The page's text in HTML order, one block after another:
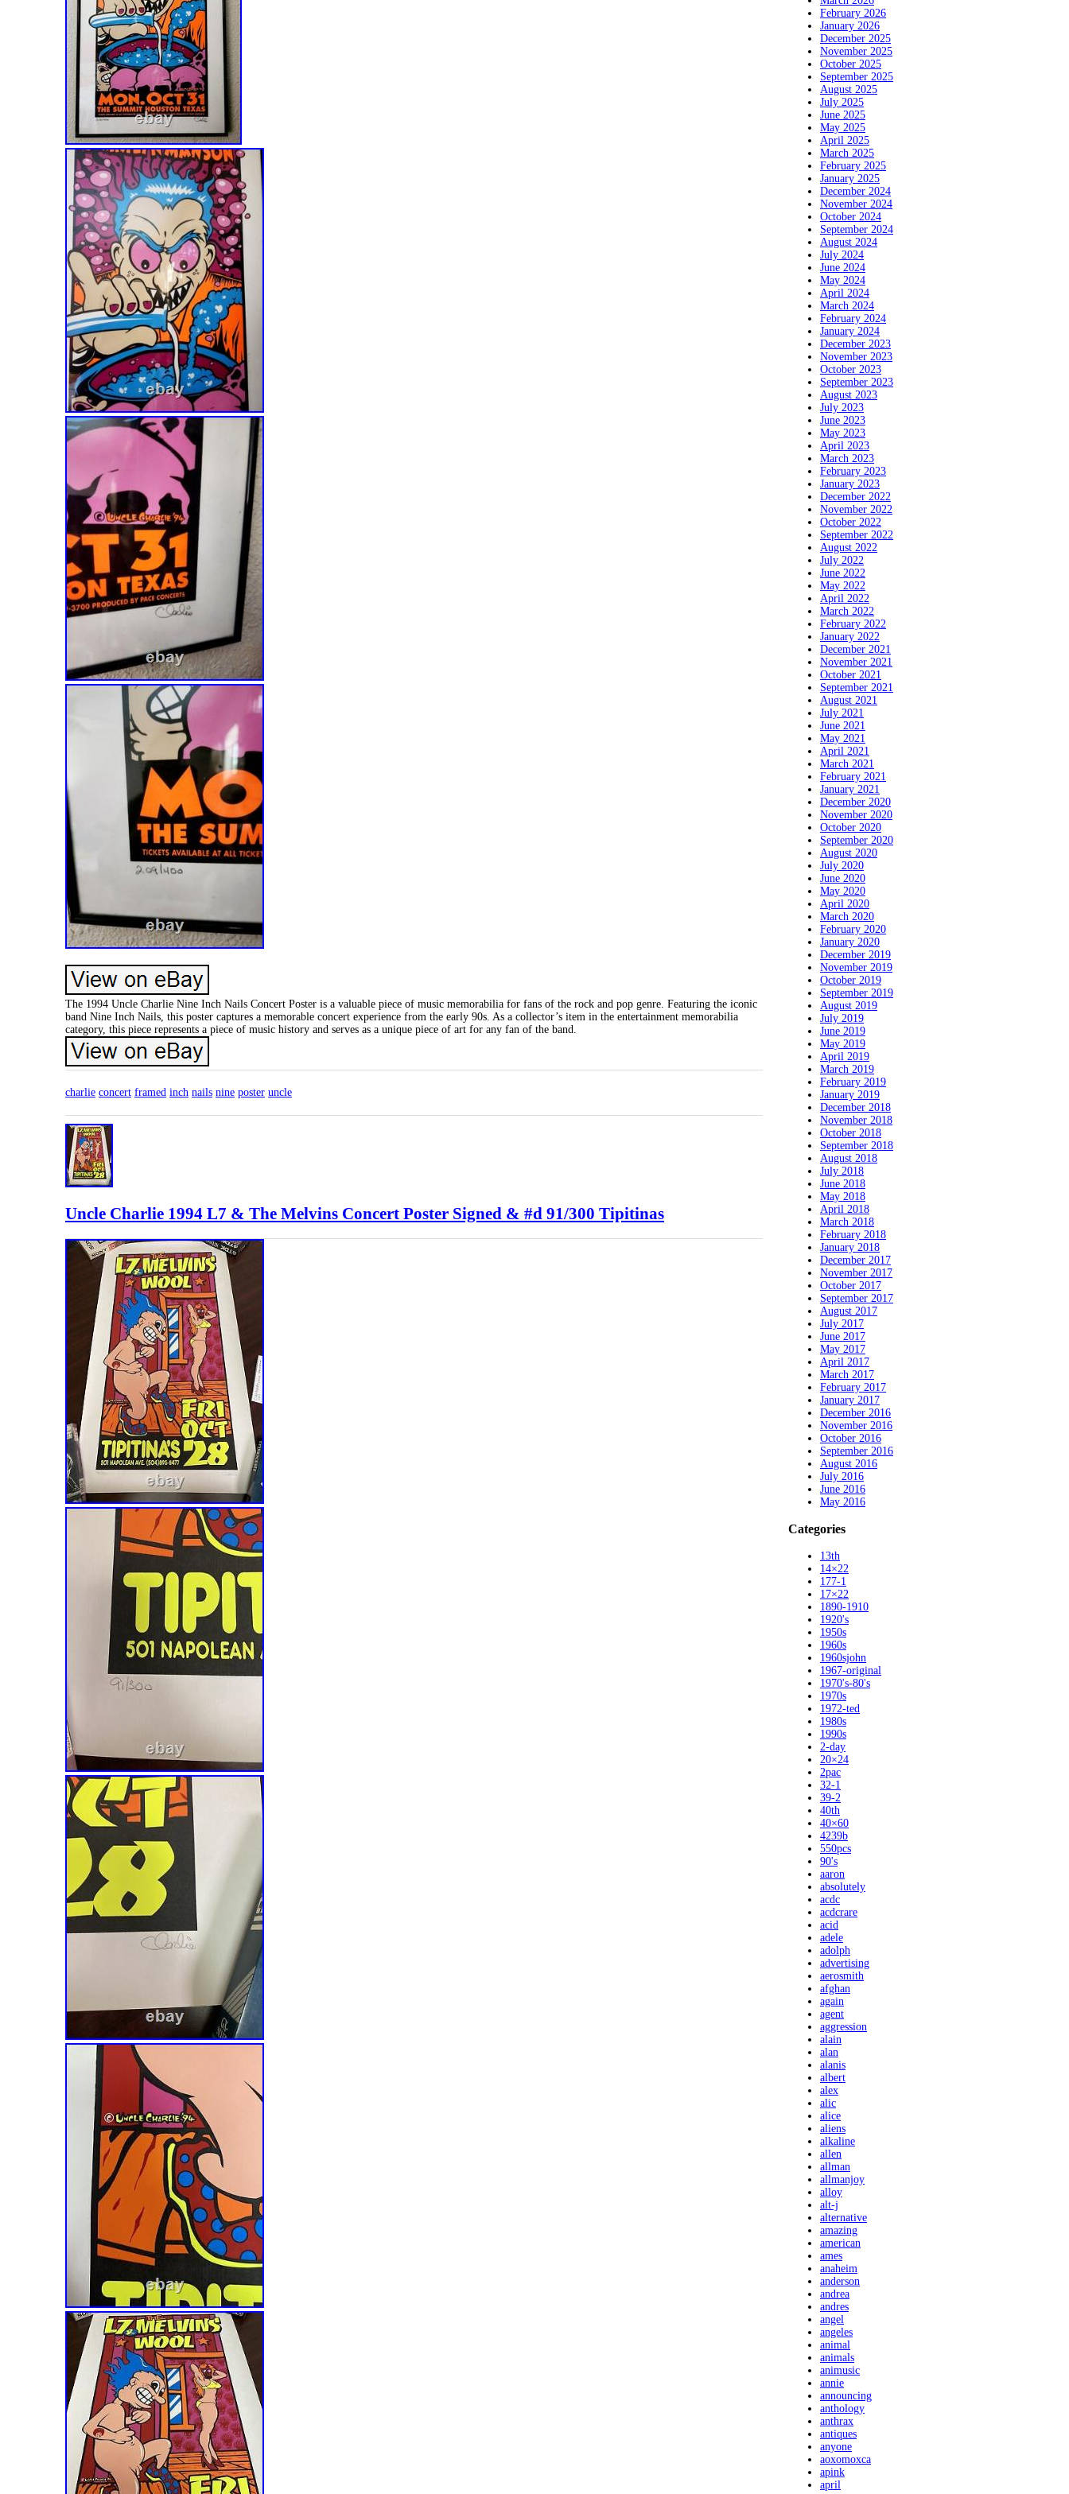
The 1994 Uncle Charlie Nine Inch Nails Concert Poster is a valuable piece of music memorabilia for fans of the rock and pop genre. Featuring the iconic
band Nine Inch Nails, this poster captures a memorable concert experience from the early 90s. As a collector’s item in the entertainment memorabilia
category, this piece represents a piece of music history and serves as a unique piece of art for any fan of the band.
charlie concert framed inch nails nine poster uncle
Uncle Charlie 1994 L7 & The Melvins Concert Poster Signed & #d 91/300 Tipitinas
February 2026
January 2026
December 2025
November 2025
October 2025
September 2025
August 2025
July 2025
June 2025
May 2025
April 2025
March 2025
February 2025
January 2025
December 2024
November 2024
October 2024
September 2024
August 2024
July 2024
June 2024
May 2024
April 2024
March 2024
February 2024
January 2024
December 2023
November 2023
October 2023
September 2023
August 2023
July 2023
June 2023
May 2023
April 2023
March 2023
February 2023
January 2023
December 2022
November 2022
October 2022
September 2022
August 2022
July 2022
June 2022
May 2022
April 2022
March 2022
February 2022
January 2022
December 2021
November 2021
October 2021
September 2021
August 2021
July 2021
June 2021
May 2021
April 2021
March 2021
February 2021
January 2021
December 2020
November 2020
October 2020
September 2020
August 2020
July 2020
June 2020
May 2020
April 2020
March 2020
February 2020
January 2020
December 2019
November 2019
October 2019
September 2019
August 2019
July 2019
June 2019
May 2019
April 2019
March 2019
February 2019
January 2019
December 2018
November 2018
October 2018
September 2018
August 2018
July 2018
June 2018
May 2018
April 2018
March 2018
February 2018
January 2018
December 2017
November 2017
October 2017
September 2017
August 2017
July 2017
June 2017
May 2017
April 2017
March 2017
February 2017
January 2017
December 2016
November 2016
October 2016
September 2016
August 2016
July 2016
June 2016
May 2016
Categories
13th
14×22
177-1
17×22
1890-1910
1920's
1950s
1960s
1960sjohn
1967-original
1970's-80's
1970s
1972-ted
1980s
1990s
2-day
20×24
2pac
32-1
39-2
40th
40×60
4239b
550pcs
90's
aaron
absolutely
acdc
acdcrare
acid
adele
adolph
advertising
aerosmith
afghan
again
agent
aggression
alain
alan
alanis
albert
alex
alic
alice
aliens
alkaline
allen
allman
allmanjoy
alloy
alt-j
alternative
amazing
american
ames
anaheim
anderson
andrea
andres
angel
angeles
animal
animals
animusic
annie
announcing
anthology
anthrax
antiques
anyone
aoxomoxca
apink
april